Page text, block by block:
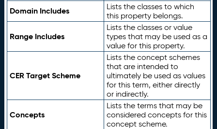
Domain Includes
Lists the classes to which
this property belongs.
Range Includes
Lists the classes or value
types that may be used as a
value for this property.
CER Target Scheme
Lists the concept schemes
that are intended to
ultimately be used as values
for this term, either directly
or indirectly.
Concepts
Lists the terms that may be
considered concepts for this
concept scheme.